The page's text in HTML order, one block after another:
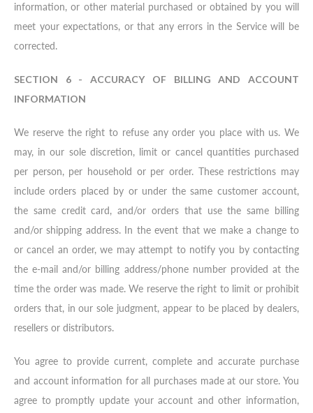
information, or other material purchased or obtained by you will
meet your expectations, or that any errors in the Service will be
corrected.
SECTION 6 - ACCURACY OF BILLING AND ACCOUNT
INFORMATION
We reserve the right to refuse any order you place with us. We
may, in our sole discretion, limit or cancel quantities purchased
per person, per household or per order. These restrictions may
include orders placed by or under the same customer account,
the same credit card, and/or orders that use the same billing
and/or shipping address. In the event that we make a change to
or cancel an order, we may attempt to notify you by contacting
the e-mail and/or billing address/phone number provided at the
time the order was made. We reserve the right to limit or prohibit
orders that, in our sole judgment, appear to be placed by dealers,
resellers or distributors.
You agree to provide current, complete and accurate purchase
and account information for all purchases made at our store. You
agree to promptly update your account and other information,